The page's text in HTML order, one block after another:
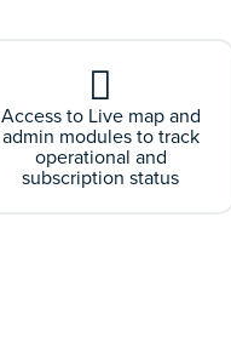
Access to Live map and
admin modules to track
operational and
subscription status